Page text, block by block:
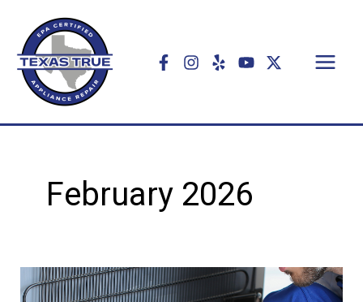
content
February 2026